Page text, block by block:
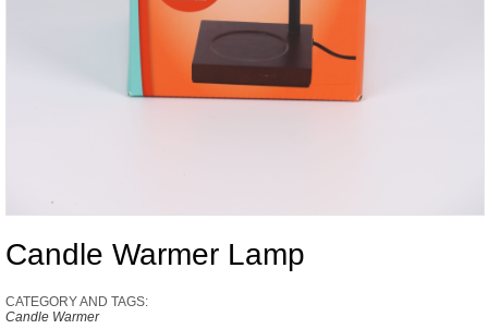
Candle Warmer Lamp
CATEGORY AND TAGS:
Candle Warmer